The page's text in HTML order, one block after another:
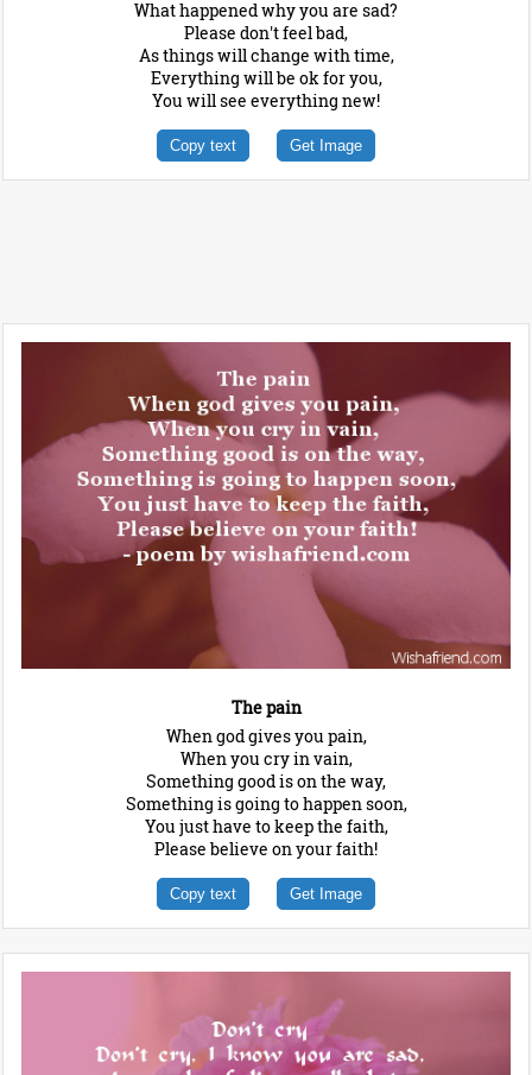
What happened why you are sad?
Please don't feel bad,
As things will change with time,
Everything will be ok for you,
You will see everything new!
Copy text Get Image
The pain
When god gives you pain,
When you cry in vain,
Something good is on the way,
Something is going to happen soon,
You just have to keep the faith,
Please believe on your faith!
Copy text Get Image